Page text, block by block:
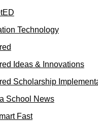
Technology
Ideas & Innovations
Scholarship
School News
Fast